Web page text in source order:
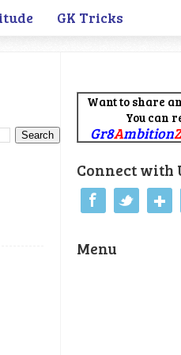
GK Tricks
Want to share
You can
Gr8AmbitionZ
Connect with
Menu